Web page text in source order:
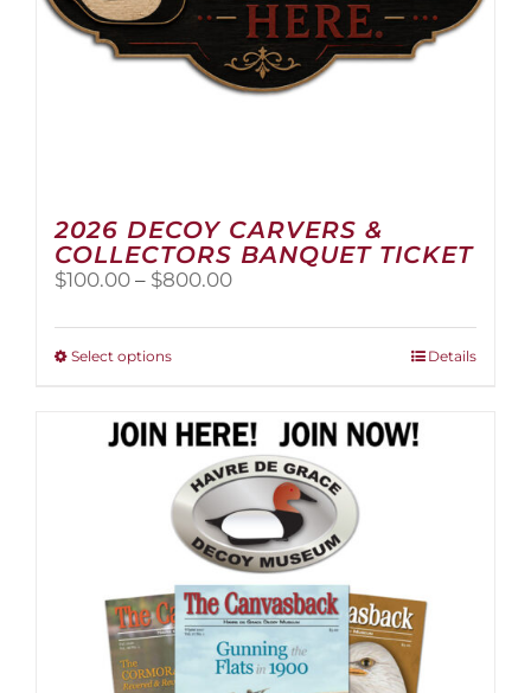
2026 DECOY CARVERS &
COLLECTORS BANQUET TICKET
$100.00 – $800.00Price
$100.00
Select optionsThis
multiple
variants.
The
options
may
be
chosen
on
the
product
page
Details